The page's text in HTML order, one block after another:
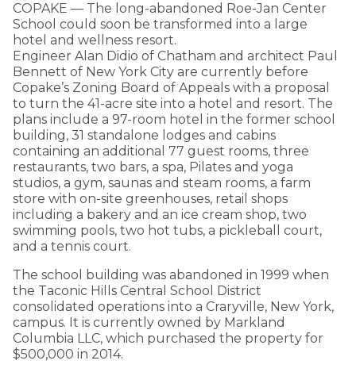
COPAKE — The long-abandoned Roe-Jan Center
School could soon be transformed into a large
hotel and wellness resort.
Engineer Alan Didio of Chatham and architect Paul
Bennett of New York City are currently before
Copake’s Zoning Board of Appeals with a proposal
to turn the 41-acre site into a hotel and resort. The
plans include a 97-room hotel in the former school
building, 31 standalone lodges and cabins
containing an additional 77 guest rooms, three
restaurants, two bars, a spa, Pilates and yoga
studios, a gym, saunas and steam rooms, a farm
store with on-site greenhouses, retail shops
including a bakery and an ice cream shop, two
swimming pools, two hot tubs, a pickleball court,
and a tennis court.
The school building was abandoned in 1999 when
the Taconic Hills Central School District
consolidated operations into a Craryville, New York,
campus. It is currently owned by Markland
Columbia LLC, which purchased the property for
$500,000 in 2014.